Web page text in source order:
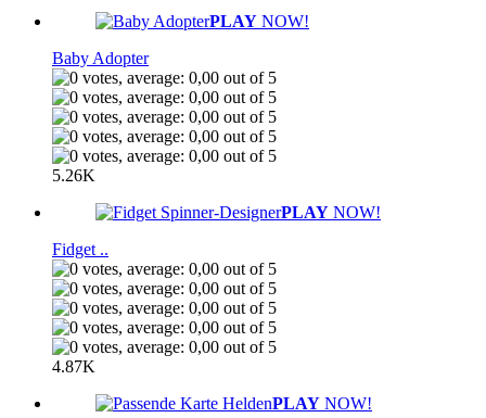
PLAY NOW!
Baby Adopter
5.26K
PLAY NOW!
Fidget ..
4.87K
PLAY NOW!